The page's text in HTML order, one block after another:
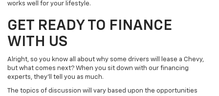
works well for your lifestyle.
GET READY TO FINANCE
WITH US
Alright, so you know all about why some drivers will lease a Chevy,
but what comes next? When you sit down with our financing
experts, they’ll tell you as much.
The topics of discussion will vary based upon the opportunities